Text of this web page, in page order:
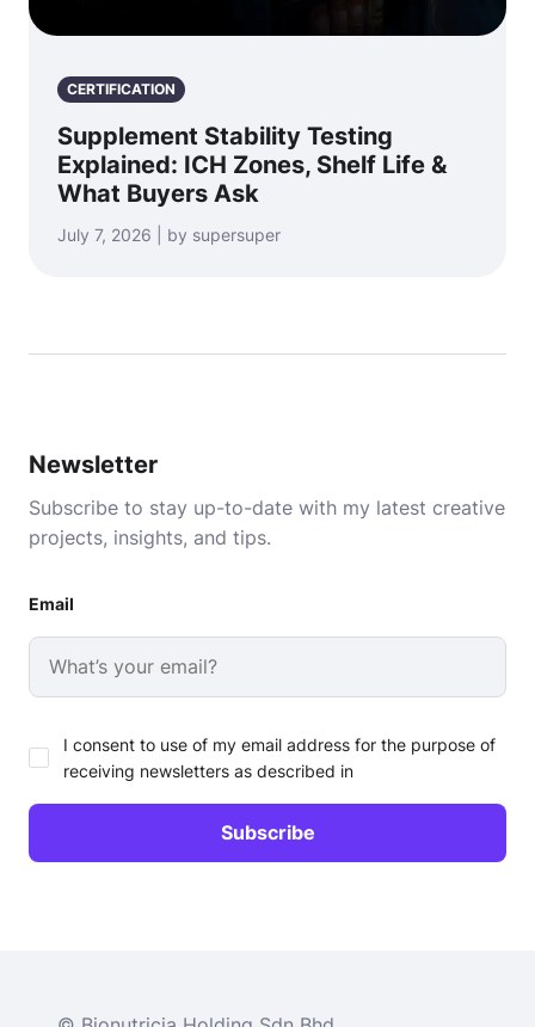
CERTIFICATION
Supplement Stability Testing
Explained: ICH Zones, Shelf Life &
What Buyers Ask
July 7, 2026 | by supersuper
Newsletter
Subscribe to stay up-to-date with my latest creative
projects, insights, and tips.
Email
I consent to use of my email address for the purpose of
receiving newsletters as described in